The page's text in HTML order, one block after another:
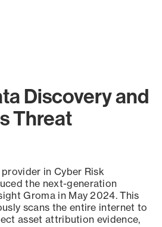
Discovery and
Threat
in Cyber Risk
the next-generation
Groma in May 2024. This
scans the entire internet to
asset attribution evidence,